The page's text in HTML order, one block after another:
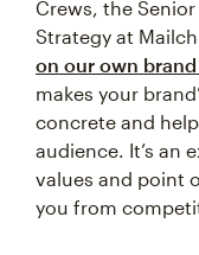
Crews, the
Strategy at
on our own
makes your
concrete and
audience. It’s an
values and point
you from